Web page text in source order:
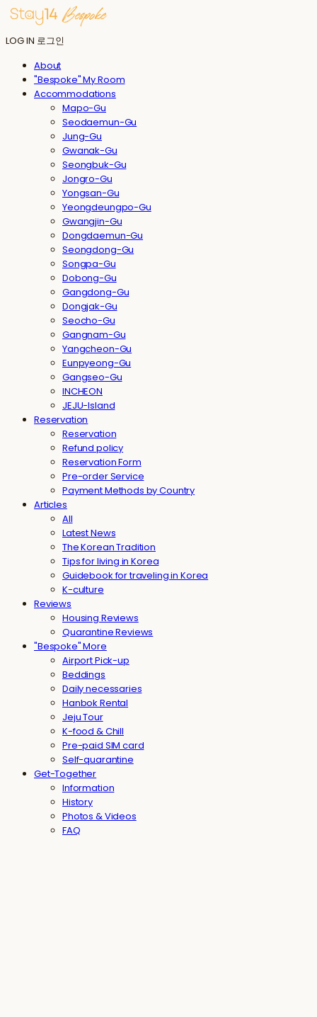
LOG IN 로그인
About
"Bespoke" My Room
Accommodations
Mapo-Gu
Seodaemun-Gu
Jung-Gu
Gwanak-Gu
Seongbuk-Gu
Jongro-Gu
Yongsan-Gu
Yeongdeungpo-Gu
Gwangjin-Gu
Dongdaemun-Gu
Seongdong-Gu
Songpa-Gu
Dobong-Gu
Gangdong-Gu
Dongjak-Gu
Seocho-Gu
Gangnam-Gu
Yangcheon-Gu
Eunpyeong-Gu
Gangseo-Gu
INCHEON
JEJU-Island
Reservation
Reservation
Refund policy
Reservation Form
Pre-order Service
Payment Methods by Country
Articles
All
Latest News
The Korean Tradition
Tips for living in Korea
Guidebook for traveling in Korea
K-culture
Reviews
Housing Reviews
Quarantine Reviews
"Bespoke" More
Airport Pick-up
Beddings
Daily necessaries
Hanbok Rental
Jeju Tour
K-food & Chill
Pre-paid SIM card
Self-quarantine
Get-Together
Information
History
Photos & Videos
FAQ